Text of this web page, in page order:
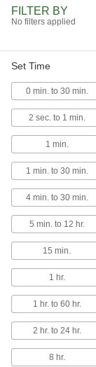
Knob
to 5
60
to
Wall-
Knob
to 6
7014K5
FILTER BY
No filters applied
Set Time
0 min. to 30 min.
2 sec. to 1 min.
1 min.
1 min. to 30 min.
4 min. to 30 min.
5 min. to 12 hr.
15 min.
1 hr.
1 hr. to 60 hr.
2 hr. to 24 hr.
8 hr.